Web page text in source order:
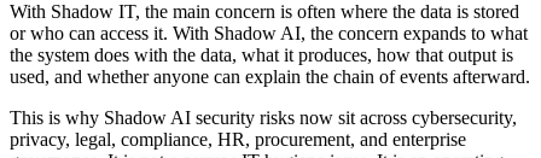
With Shadow IT, the main concern is often where the data is stored
or who can access it. With Shadow AI, the concern expands to what
the system does with the data, what it produces, how that output is
used, and whether anyone can explain the chain of events afterward.
This is why Shadow AI security risks now sit across cybersecurity,
privacy, legal, compliance, HR, procurement, and enterprise